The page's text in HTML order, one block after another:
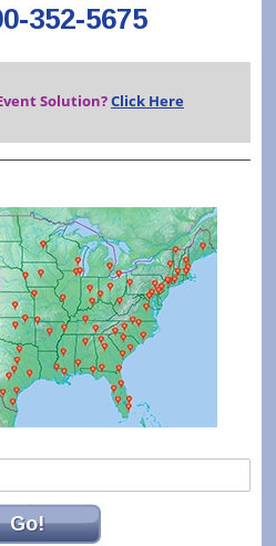
352-5675
Solution?Click Here
Go!